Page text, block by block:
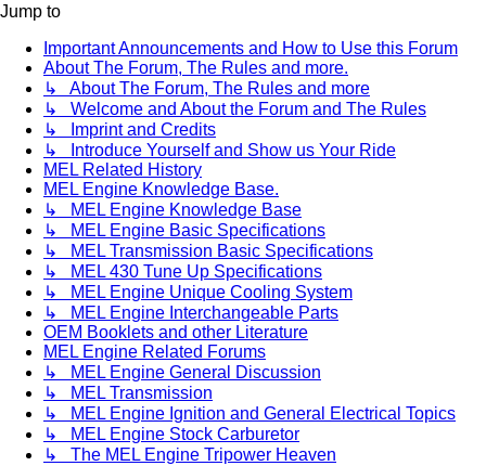
Jump to
Important Announcements and How to Use this Forum
About The Forum, The Rules and more.
↳ About The Forum, The Rules and more
↳ Welcome and About the Forum and The Rules
↳ Imprint and Credits
↳ Introduce Yourself and Show us Your Ride
MEL Related History
MEL Engine Knowledge Base.
↳ MEL Engine Knowledge Base
↳ MEL Engine Basic Specifications
↳ MEL Transmission Basic Specifications
↳ MEL 430 Tune Up Specifications
↳ MEL Engine Unique Cooling System
↳ MEL Engine Interchangeable Parts
OEM Booklets and other Literature
MEL Engine Related Forums
↳ MEL Engine General Discussion
↳ MEL Transmission
↳ MEL Engine Ignition and General Electrical Topics
↳ MEL Engine Stock Carburetor
↳ The MEL Engine Tripower Heaven